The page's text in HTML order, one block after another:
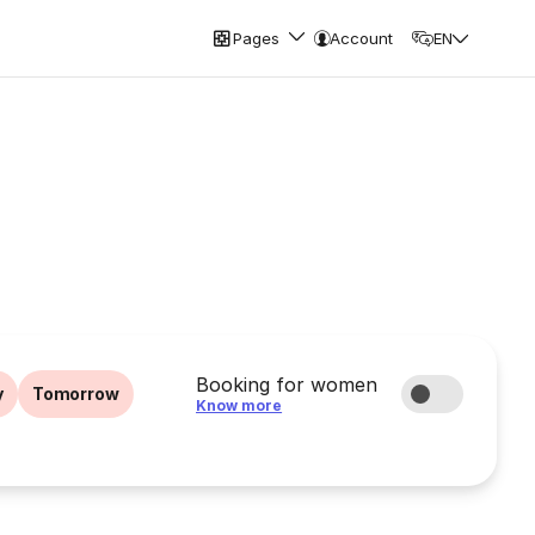
Pages Account EN
Tomorrow Booking for women
Know more